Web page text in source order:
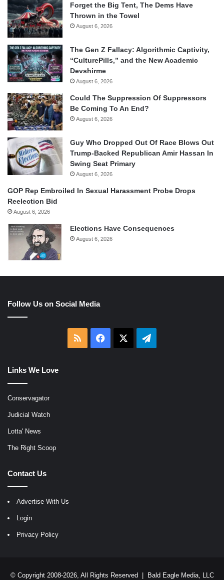
Forget the Big Tent, The Dems Have
Thrown in the Towel
August 6, 2026
The Gen Z Fallacy: Algorithmic Captivity,
“CulturePills,” and the New Academic
Devshirme
August 6, 2026
Could The Suppression Of Suppressors
Be Coming To An End?
August 6, 2026
Guy Who Dropped Out Of Race Blows Out
Trump-Backed Republican Amir Hassan In
Swing Seat Primary
August 6, 2026
GOP Rep Embroiled In Sexual Harassment Probe Drops
Reelection Bid
August 6, 2026
Elections Have Consequences
August 6, 2026
Follow Us on Social Media
RSS Facebook Telegram
Links We Love
Conservagator
Judicial Watch
Lotta' News
The Right Scoop
Contact Us
Advertise With Us
Login
Privacy Policy
© Copyright 2008-2026, All Rights Reserved | Bald Eagle Media, LLC